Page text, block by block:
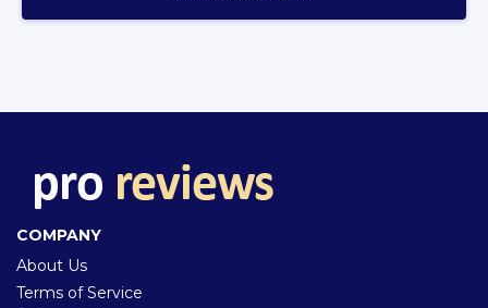
COMPANY
About Us
Terms of Service